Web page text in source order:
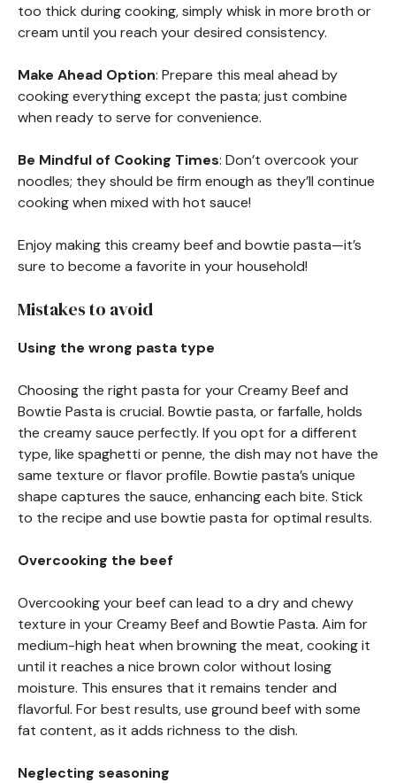
too thick during cooking, simply whisk in more broth or
cream until you reach your desired consistency.
Make Ahead Option: Prepare this meal ahead by
cooking everything except the pasta; just combine
when ready to serve for convenience.
Be Mindful of Cooking Times: Don’t overcook your
noodles; they should be firm enough as they’ll continue
cooking when mixed with hot sauce!
Enjoy making this creamy beef and bowtie pasta—it’s
sure to become a favorite in your household!
Mistakes to avoid
Using the wrong pasta type
Choosing the right pasta for your Creamy Beef and
Bowtie Pasta is crucial. Bowtie pasta, or farfalle, holds
the creamy sauce perfectly. If you opt for a different
type, like spaghetti or penne, the dish may not have the
same texture or flavor profile. Bowtie pasta’s unique
shape captures the sauce, enhancing each bite. Stick
to the recipe and use bowtie pasta for optimal results.
Overcooking the beef
Overcooking your beef can lead to a dry and chewy
texture in your Creamy Beef and Bowtie Pasta. Aim for
medium-high heat when browning the meat, cooking it
until it reaches a nice brown color without losing
moisture. This ensures that it remains tender and
flavorful. For best results, use ground beef with some
fat content, as it adds richness to the dish.
Neglecting seasoning